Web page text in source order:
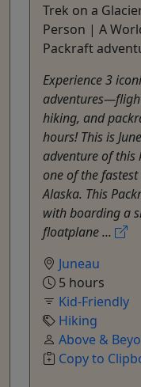
Trek on a
Person | A
Packraft
Experience 3
hiking, and
hours! This is
adventure of this
one of the
Alaska. This
with boarding a
floatplane ...
Juneau
5 hours
Kid-Friendly
Hiking
Above &
Copy to